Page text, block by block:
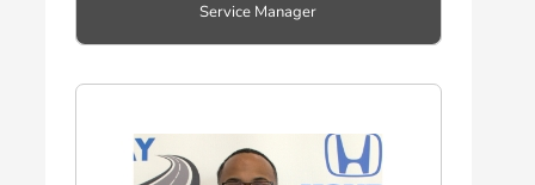
Service Manager